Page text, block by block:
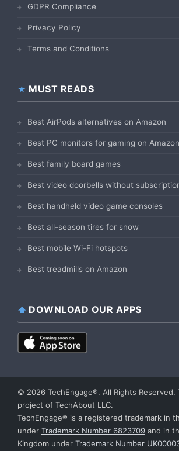
GDPR Compliance
Privacy Policy
Terms and Conditions
MUST READS
Best AirPods alternatives on Amazon
Best PC monitors for gaming on Amazon
Best family board games
Best video doorbells without
Best handheld video game consoles
Best all-season tires for snow
Best mobile Wi-Fi hotspots
Best treadmills on Amazon
DOWNLOAD OUR APPS
© 2026 TechEngage®. All Rights Reserved.
project of TechAbout LLC.
TechEngage® is a registered trademark in
under Trademark Number 6823709 and in
Kingdom under Trademark Number